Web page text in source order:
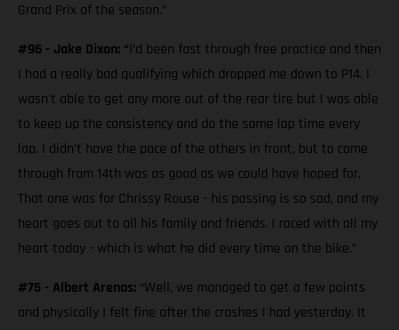
Grand Prix of the season.”
#96 - Jake Dixon: “I’d been fast through free practice and then
I had a really bad qualifying which dropped me down to P14. I
wasn't able to get any more out of the rear tire but I was able
to keep up the consistency and do the same lap time every
lap. I didn't have the pace of the others in front, but to come
through from 14th was as good as we could have hoped for.
That one was for Chrissy Rouse - his passing is so sad, and my
heart goes out to all his family and friends. I raced with all my
heart today - which is what he did every time on the bike.”
#75 - Albert Arenas: “Well, we managed to get a few points
and physically I felt fine after the crashes I had yesterday. It